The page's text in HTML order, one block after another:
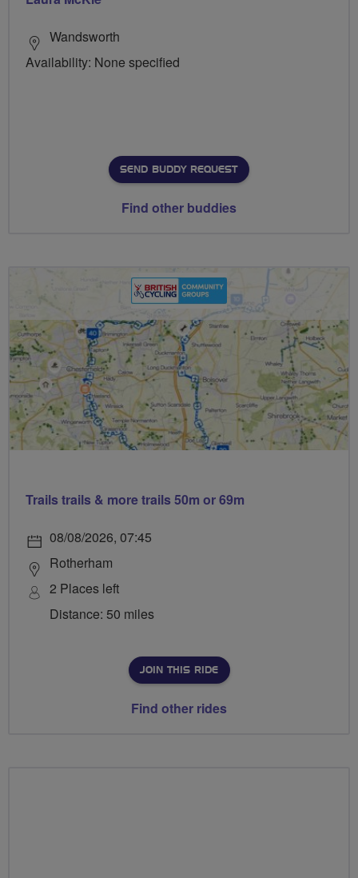
Wandsworth
Availability: None specified
SEND BUDDY REQUEST
Find other buddies
Trails trails & more trails 50m or 69m
08/08/2026, 07:45
Rotherham
2 Places left
Distance: 50 miles
JOIN THIS RIDE
Find other rides